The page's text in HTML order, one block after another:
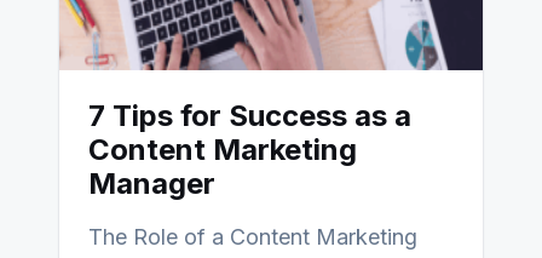
7 Tips for Success as a
Content Marketing
Manager
The Role of a Content Marketing